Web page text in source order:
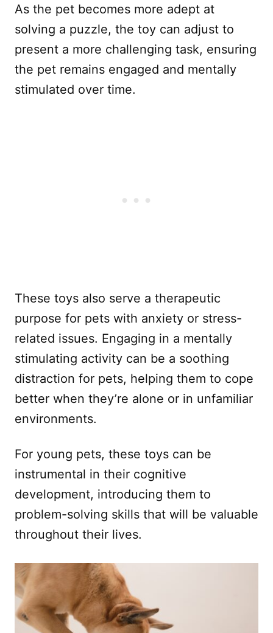
As the pet becomes more adept at
solving a puzzle, the toy can adjust to
present a more challenging task, ensuring
the pet remains engaged and mentally
stimulated over time.
These toys also serve a therapeutic
purpose for pets with anxiety or stress-
related issues. Engaging in a mentally
stimulating activity can be a soothing
distraction for pets, helping them to cope
better when they’re alone or in unfamiliar
environments.
For young pets, these toys can be
instrumental in their cognitive
development, introducing them to
problem-solving skills that will be valuable
throughout their lives.